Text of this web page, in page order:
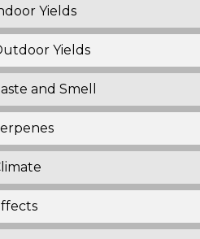
Yields
Yields
and Smell